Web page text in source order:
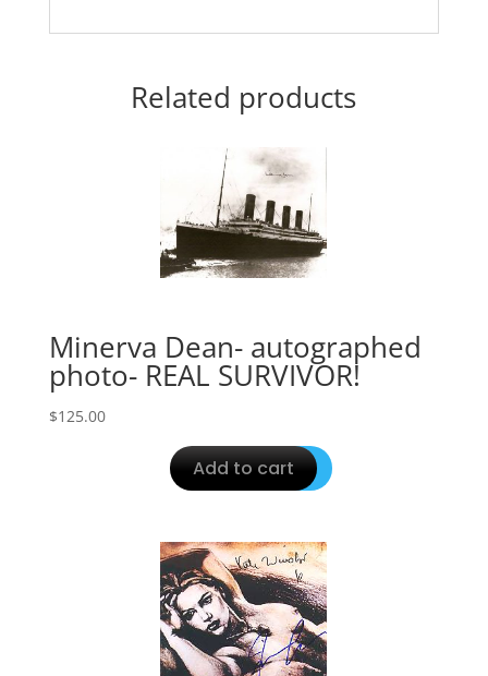
Related products
Minerva Dean- autographed
photo- REAL SURVIVOR!
$125.00
Add to cart